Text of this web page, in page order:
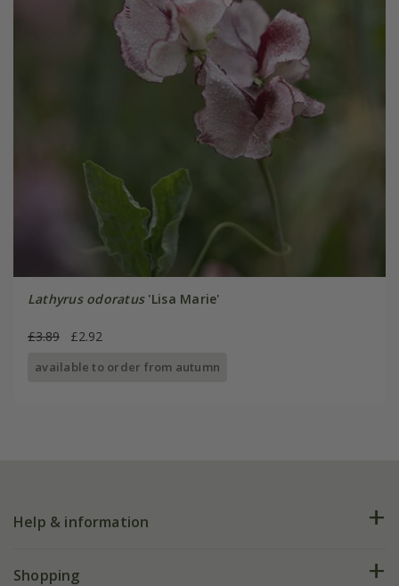
Lathyrus odoratus'Lisa Marie'
£3.89 £2.92
available to order from autumn
Help & information
FAQs
Shopping